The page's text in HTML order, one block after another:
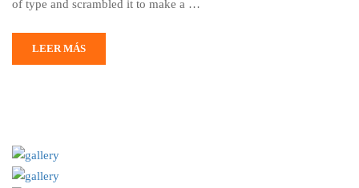
of type and scrambled it to make a …
LEER MÁS